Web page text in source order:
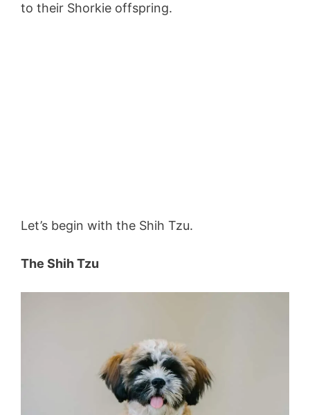
to their Shorkie offspring.
Let’s begin with the Shih Tzu.
The Shih Tzu